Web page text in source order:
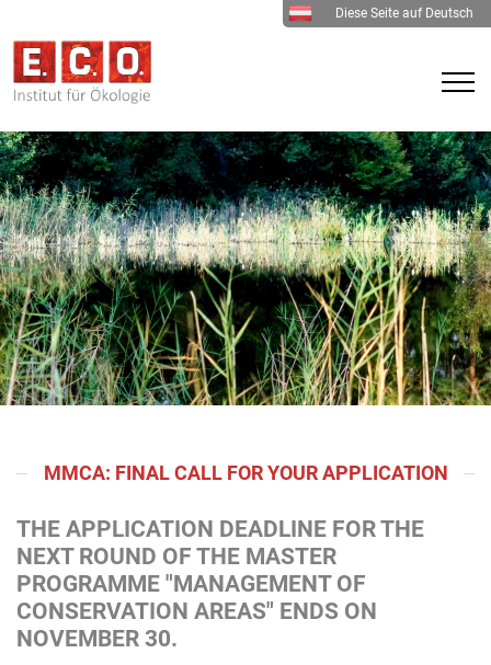
Diese Seite auf Deutsch
MMCA: FINAL CALL FOR YOUR APPLICATION
THE APPLICATION DEADLINE FOR THE
NEXT ROUND OF THE MASTER
PROGRAMME "MANAGEMENT OF
CONSERVATION AREAS" ENDS ON
NOVEMBER 30.